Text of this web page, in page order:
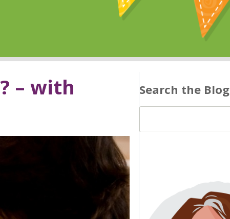
– with
Search the Blog